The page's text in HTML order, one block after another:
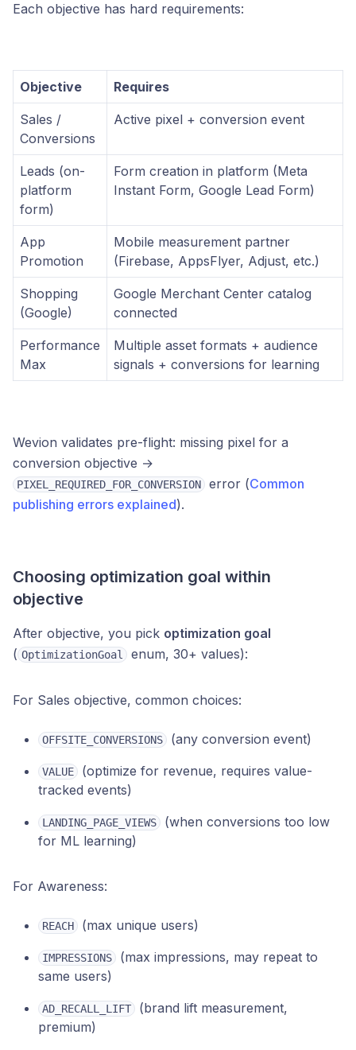
Each objective has hard requirements:
Objective Requires
Sales /
Conversions
Active pixel + conversion event
Leads (on-
platform
form)
Form creation in platform (Meta
Instant Form, Google Lead Form)
App
Promotion
Mobile measurement partner
(Firebase, AppsFlyer, Adjust, etc.)
Shopping
(Google)
Google Merchant Center catalog
connected
Performance
Max
Multiple asset formats + audience
signals + conversions for learning
Wevion validates pre-flight: missing pixel for a
conversion objective →
PIXEL_REQUIRED_FOR_CONVERSION error (Common
publishing errors explained).
Choosing optimization goal within
objective
After objective, you pick optimization goal
( OptimizationGoal enum, 30+ values):
For Sales objective, common choices:
OFFSITE_CONVERSIONS (any conversion event)
VALUE
(optimize for revenue, requires value-
tracked events)
LANDING_PAGE_VIEWS
(when conversions too low
for ML learning)
For Awareness:
REACH (max unique users)
IMPRESSIONS
(max impressions, may repeat to
same users)
AD_RECALL_LIFT
(brand lift measurement,
premium)